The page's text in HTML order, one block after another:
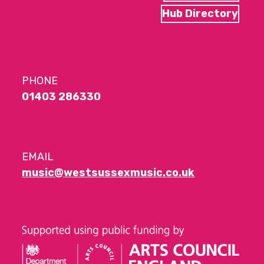
Hub Directory
PHONE
01403 286330
EMAIL
music@westsussexmusic.co.uk